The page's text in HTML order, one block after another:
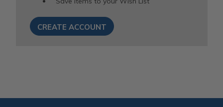
CREATE ACCOUNT